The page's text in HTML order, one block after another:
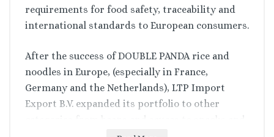
requirements for food safety, traceability and
international standards to European consumers.
After the success of DOUBLE PANDA rice and
noodles in Europe, (especially in France,
Germany and the Netherlands), LTP Import
Export B.V. expanded its portfolio to other